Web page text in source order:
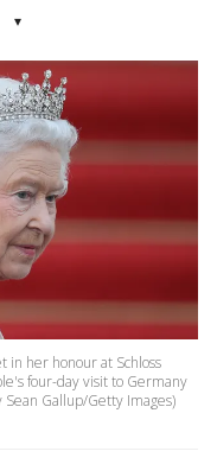
▾
in her honour at Schloss
four-day visit to Germany
Gallup/Getty Images)